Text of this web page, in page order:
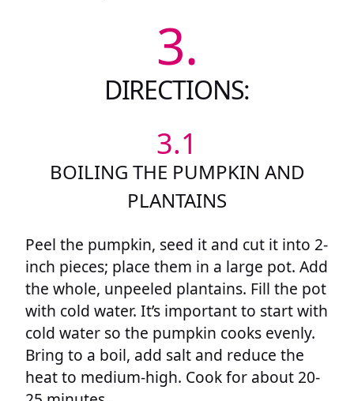
3.
DIRECTIONS:
3.1
BOILING THE PUMPKIN AND
PLANTAINS
Peel the pumpkin, seed it and cut it into 2-
inch pieces; place them in a large pot. Add
the whole, unpeeled plantains. Fill the pot
with cold water. It’s important to start with
cold water so the pumpkin cooks evenly.
Bring to a boil, add salt and reduce the
heat to medium-high. Cook for about 20-